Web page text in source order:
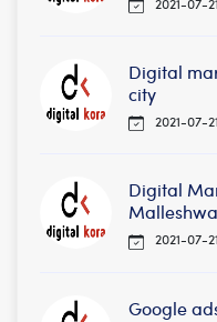
Digital
city
2021-07-21
Digital
2021-07-21
Google